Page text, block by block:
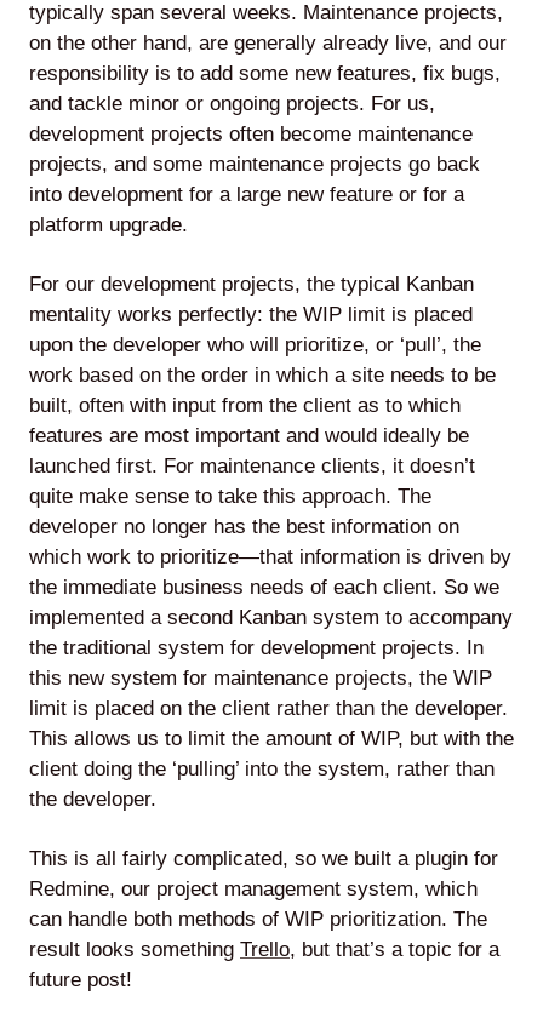
Lede
by
Alley
Mantle
Helperbot
Twitter LinkedIn GitHub
typically span several weeks. Maintenance projects,
on the other hand, are generally already live, and our
responsibility is to add some new features, fix bugs,
and tackle minor or ongoing projects. For us,
development projects often become maintenance
projects, and some maintenance projects go back
into development for a large new feature or for a
platform upgrade.
For our development projects, the typical Kanban
mentality works perfectly: the WIP limit is placed
upon the developer who will prioritize, or ‘pull’, the
work based on the order in which a site needs to be
built, often with input from the client as to which
features are most important and would ideally be
launched first. For maintenance clients, it doesn’t
quite make sense to take this approach. The
developer no longer has the best information on
which work to prioritize—that information is driven by
the immediate business needs of each client. So we
implemented a second Kanban system to accompany
the traditional system for development projects. In
this new system for maintenance projects, the WIP
limit is placed on the client rather than the developer.
This allows us to limit the amount of WIP, but with the
client doing the ‘pulling’ into the system, rather than
the developer.
This is all fairly complicated, so we built a plugin for
Redmine, our project management system, which
can handle both methods of WIP prioritization. The
result looks something Trello, but that’s a topic for a
future post!